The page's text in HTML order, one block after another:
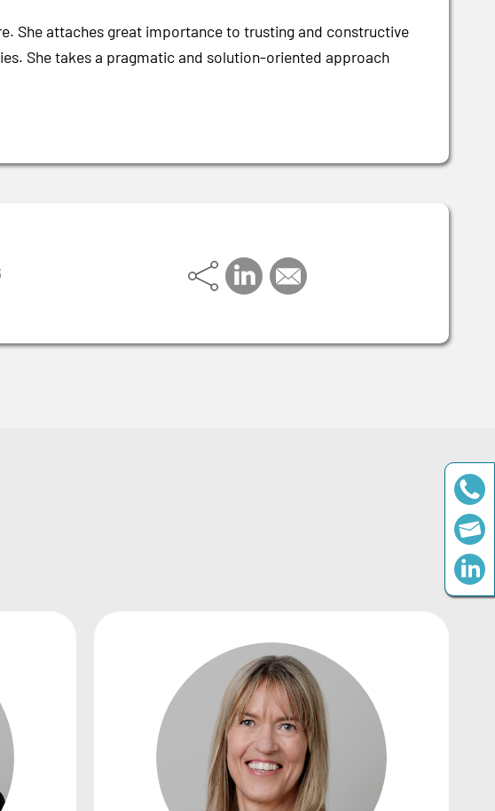
She attaches great importance to trusting and constructive
She takes a pragmatic and solution-oriented approach